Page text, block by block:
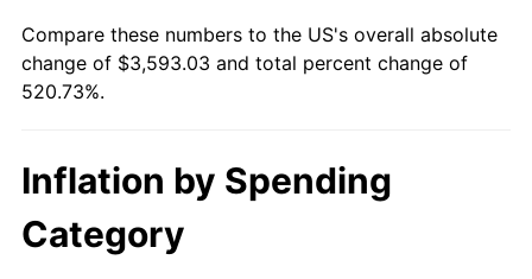
Compare these numbers to the US's overall absolute
change of $3,593.03 and total percent change of
520.73%.
Inflation by Spending
Category